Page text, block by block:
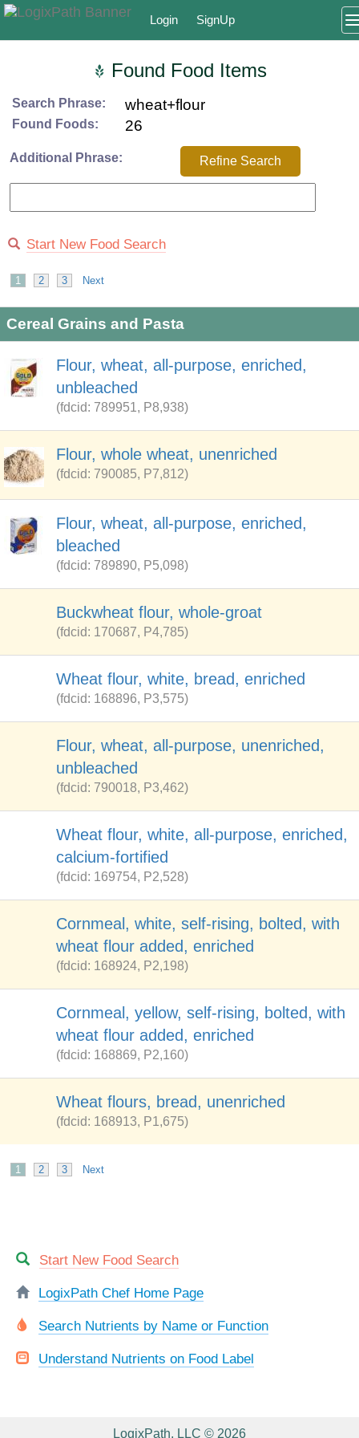
Login SignUp
Found Food Items
Search Phrase: wheat+flour
Found Foods: 26
Additional Phrase: Refine Search
Start New Food Search
1 2 3 Next
Cereal Grains and Pasta
Flour, wheat, all-purpose, enriched,
unbleached
(fdcid: 789951, P8,938)
Flour, whole wheat, unenriched
(fdcid: 790085, P7,812)
Flour, wheat, all-purpose, enriched,
bleached
(fdcid: 789890, P5,098)
Buckwheat flour, whole-groat
(fdcid: 170687, P4,785)
Wheat flour, white, bread, enriched
(fdcid: 168896, P3,575)
Flour, wheat, all-purpose, unenriched,
unbleached
(fdcid: 790018, P3,462)
Wheat flour, white, all-purpose, enriched,
calcium-fortified
(fdcid: 169754, P2,528)
Cornmeal, white, self-rising, bolted, with
wheat flour added, enriched
(fdcid: 168924, P2,198)
Cornmeal, yellow, self-rising, bolted, with
wheat flour added, enriched
(fdcid: 168869, P2,160)
Wheat flours, bread, unenriched
(fdcid: 168913, P1,675)
1 2 3 Next
Start New Food Search
LogixPath Chef Home Page
Search Nutrients by Name or Function
Understand Nutrients on Food Label
LogixPath, LLC © 2026